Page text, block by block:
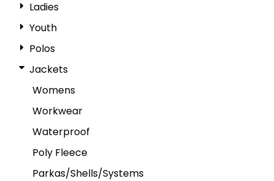
Ladies
Youth
Polos
Jackets
Womens
Workwear
Waterproof
Poly Fleece
Parkas/Shells/Systems